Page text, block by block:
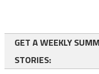
GET A WEEKLY
STORIES: